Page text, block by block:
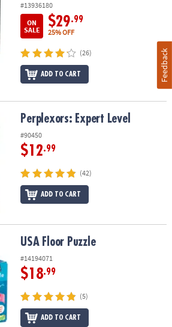
#13936180
ON
SALE
$29.99
25% OFF
(26)
ADD TO CART
Perplexors: Expert Level
#90450
$12.99
(42)
ADD TO CART
USA Floor Puzzle
#14194071
$18.99
(5)
ADD TO CART
Feedback